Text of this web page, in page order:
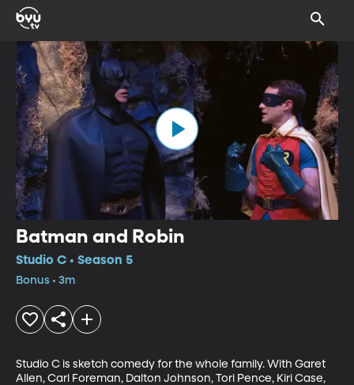
Batman and Robin
Studio C • Season 5
Bonus • 3m
Studio C is sketch comedy for the whole family. With Garet
Allen, Carl Foreman, Dalton Johnson, Tori Pence, Kiri Case,